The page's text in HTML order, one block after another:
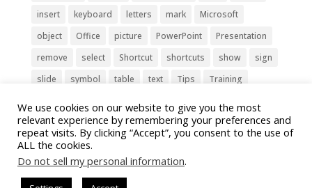
insert
keyboard letters mark
Microsoft
object
Office picture PowerPoint
Presentation
remove
select Shortcut shortcuts show
sign
slide
symbol table text Tips
Training
We use cookies on our website to give you the most
relevant experience by remembering your preferences and
repeat visits. By clicking “Accept”, you consent to the use of
ALL the cookies.
Do not sell my personal information.